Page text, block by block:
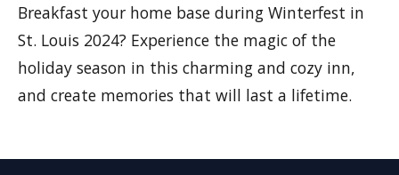
Breakfast your home base during Winterfest in
St. Louis 2024? Experience the magic of the
holiday season in this charming and cozy inn,
and create memories that will last a lifetime.